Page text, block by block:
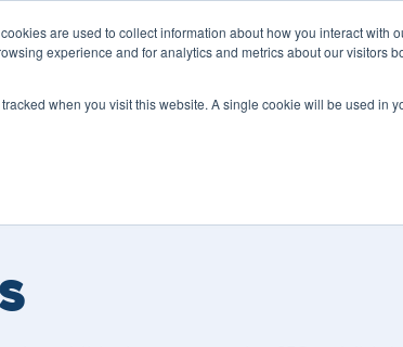
are used to collect information about how you interact with
experience and for analytics and metrics about our visitors
when you visit this website. A single cookie will be used in
Our Services Sectors About Us